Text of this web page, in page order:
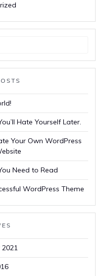
Hate Yourself Later.
Your Own WordPress
Need to Read
WordPress Theme
2021